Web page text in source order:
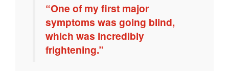
“One of my first major
symptoms was going blind,
which was incredibly
frightening.”